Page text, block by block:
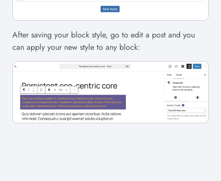
After saving your block style, go to edit a post and you
can apply your new style to any block: